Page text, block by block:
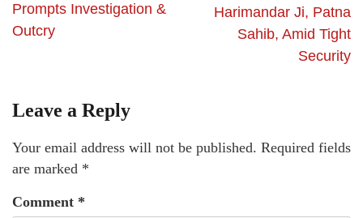
Prompts Investigation &
Outcry
Harimandar Ji, Patna
Sahib, Amid Tight
Security
Leave a Reply
Your email address will not be published. Required fields
are marked *
Comment *